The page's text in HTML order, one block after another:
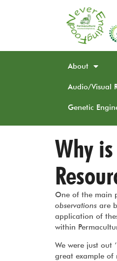
About
Audio/Visual
Genetic
Why
One of the main
observations are
application of
within
We were just out
great example